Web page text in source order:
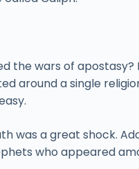
wars of
around a single
was a great shock.
who appeared